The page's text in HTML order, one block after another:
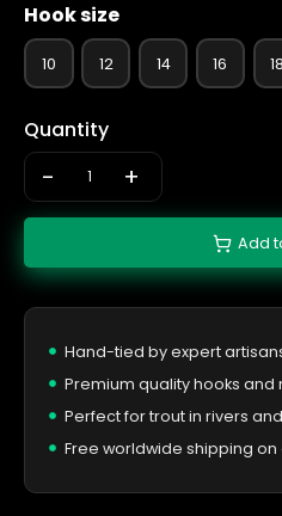
Hook size
10 12 14 16 18
Quantity
- +
Add
Hand-tied by expert
Premium quality hooks and
Perfect for trout in rivers
Free worldwide shipping